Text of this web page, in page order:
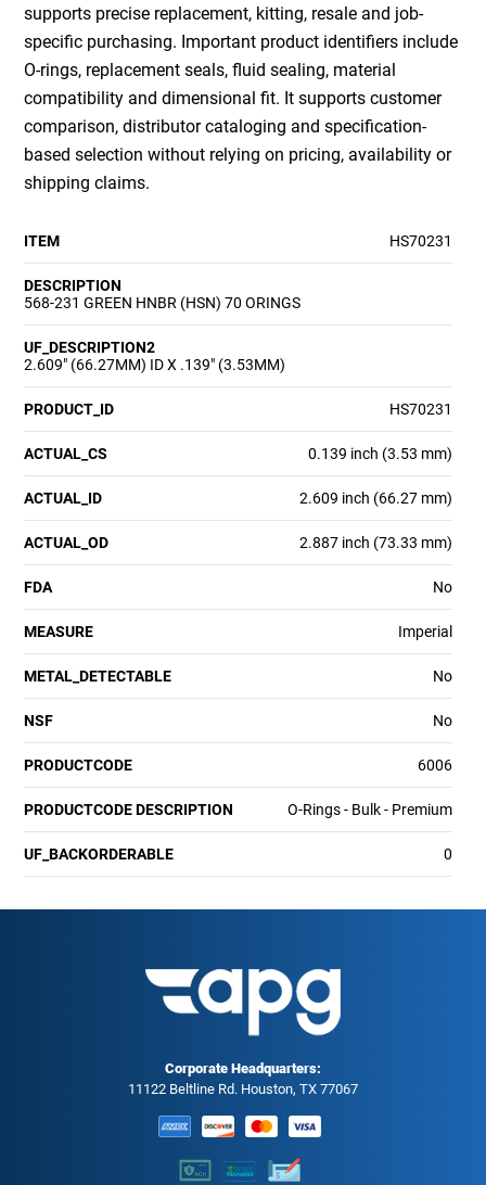
supports precise replacement, kitting, resale and job-
specific purchasing. Important product identifiers include
O-rings, replacement seals, fluid sealing, material
compatibility and dimensional fit. It supports customer
comparison, distributor cataloging and specification-
based selection without relying on pricing, availability or
shipping claims.
ITEM HS70231
DESCRIPTION
568-231 GREEN HNBR (HSN) 70 ORINGS
UF_DESCRIPTION2
2.609" (66.27MM) ID X .139" (3.53MM)
PRODUCT_ID HS70231
ACTUAL_CS 0.139 inch (3.53 mm)
ACTUAL_ID 2.609 inch (66.27 mm)
ACTUAL_OD 2.887 inch (73.33 mm)
FDA No
MEASURE Imperial
METAL_DETECTABLE No
NSF No
PRODUCTCODE 6006
PRODUCTCODE DESCRIPTION O-Rings - Bulk - Premium
UF_BACKORDERABLE 0
Corporate Headquarters:
11122 Beltline Rd. Houston, TX 77067